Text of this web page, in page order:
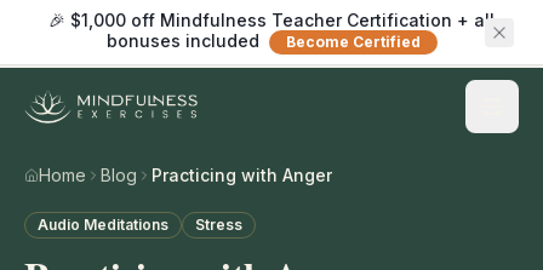
🎉 $1,000 off Mindfulness Teacher Certification + all
bonuses included
Become Certified
Home Blog Practicing with Anger
Audio Meditations Stress